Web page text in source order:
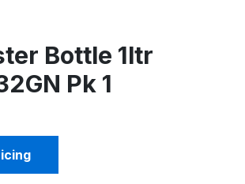
Bottle 1ltr
Pk 1